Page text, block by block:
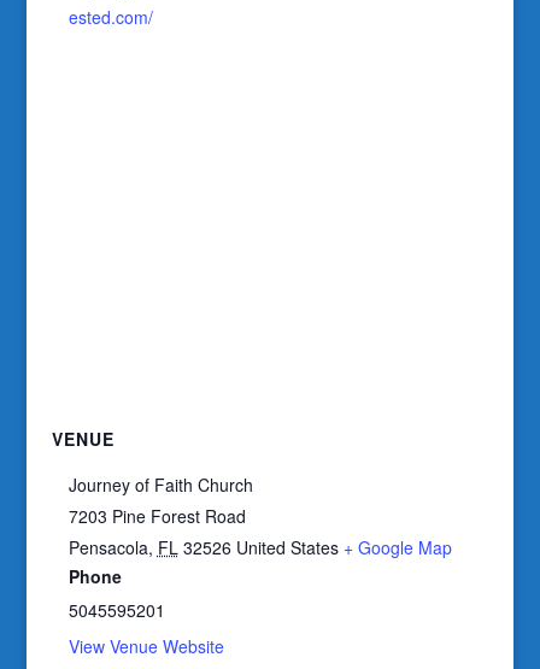
ested.com/
VENUE
Journey of Faith Church
7203 Pine Forest Road
Pensacola, FL 32526 United States + Google Map
Phone
5045595201
View Venue Website